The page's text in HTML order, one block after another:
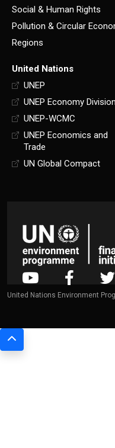
Social & Human Rights
Pollution & Circular
Regions
United Nations
UNEP
UNEP Economy Division
UNEP-WCMC
UNEP Economics and
Trade
UN Global Compact
United Nations Environment